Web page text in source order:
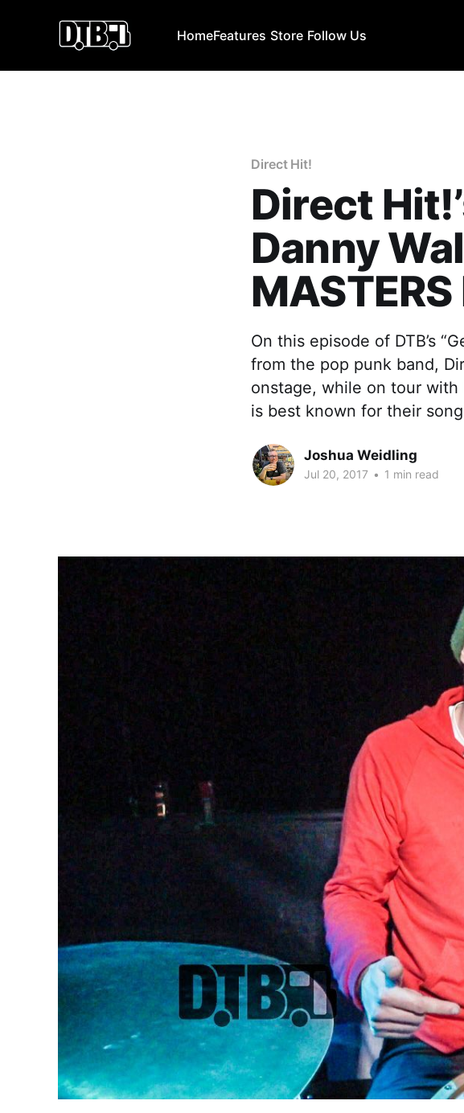
HomeFeatures Store Follow Us
Direct Hit!
Direct
Danny
On this episode of DTB’s
from the pop punk band,
onstage, while on tour with
is best known for their
Joshua Weidling
Jul 20, 2017 • 1 min read